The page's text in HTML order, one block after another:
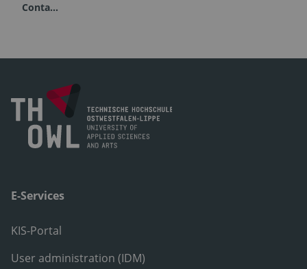
Conta…
E-Services
KIS-Portal
User administration (IDM)